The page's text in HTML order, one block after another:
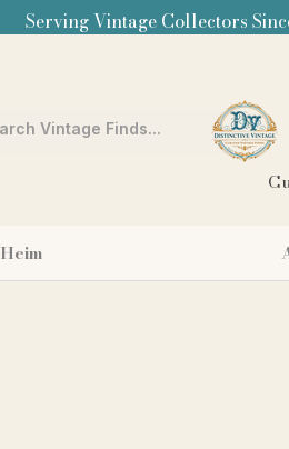
Serving Vintage Collectors
Heim